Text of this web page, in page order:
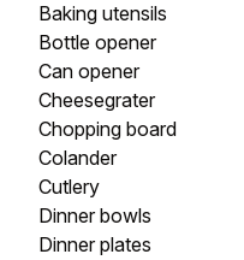
Baking utensils
Bottle opener
Can opener
Cheesegrater
Chopping board
Colander
Cutlery
Dinner bowls
Dinner plates